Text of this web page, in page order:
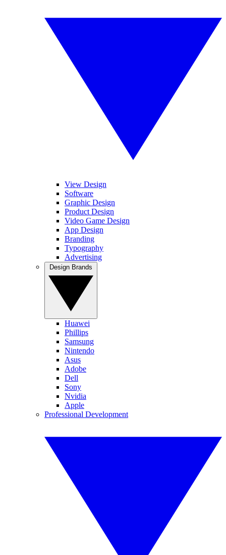
View Design
Software
Graphic Design
Product Design
Video Game Design
App Design
Branding
Typography
Advertising
Huawei
Phillips
Samsung
Nintendo
Asus
Adobe
Dell
Sony
Nvidia
Apple
Professional Development